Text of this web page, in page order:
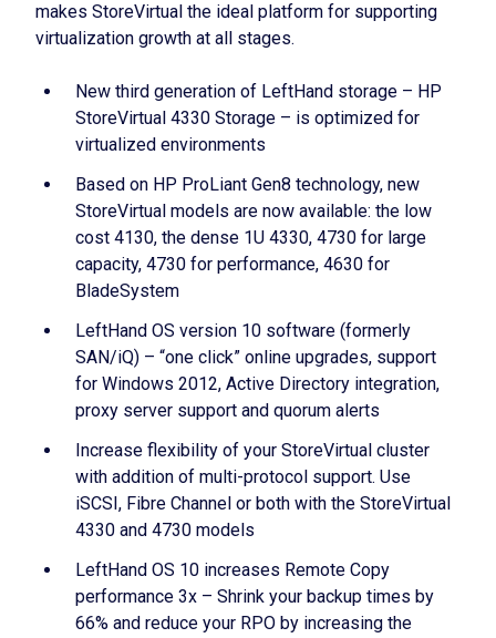
makes StoreVirtual the ideal platform for supporting
virtualization growth at all stages.
New third generation of LeftHand storage – HP
StoreVirtual 4330 Storage – is optimized for
virtualized environments
Based on HP ProLiant Gen8 technology, new
StoreVirtual models are now available: the low
cost 4130, the dense 1U 4330, 4730 for large
capacity, 4730 for performance, 4630 for
BladeSystem
LeftHand OS version 10 software (formerly
SAN/iQ) – “one click” online upgrades, support
for Windows 2012, Active Directory integration,
proxy server support and quorum alerts
Increase flexibility of your StoreVirtual cluster
with addition of multi-protocol support. Use
iSCSI, Fibre Channel or both with the StoreVirtual
4330 and 4730 models
LeftHand OS 10 increases Remote Copy
performance 3x – Shrink your backup times by
66% and reduce your RPO by increasing the